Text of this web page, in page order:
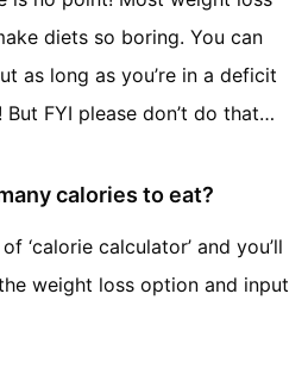
diets so boring. You can
as long as you’re in a deficit
FYI please don’t do that…
calories to eat?
‘calorie calculator’ and you’ll
weight loss option and input